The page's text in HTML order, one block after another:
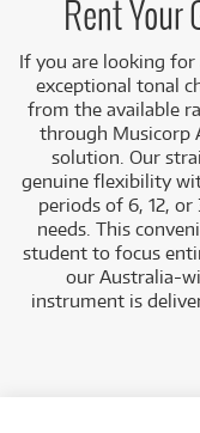
Rent Your
If you are looking
exceptional tonal
from the available
through Musicorp
solution. Our
genuine flexibility
periods of 6, 12,
needs. This
student to focus
our Australia-
instrument is